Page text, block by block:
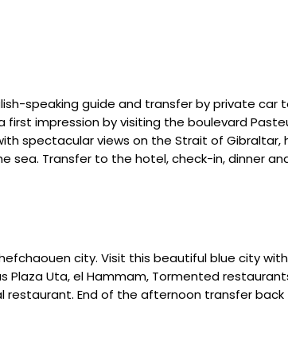
speaking guide and transfer by private
impression by visiting the boulevard
spectacular views on the Strait of
sea. Transfer to the hotel, check-in, dinner
city. Visit this beautiful blue city
Plaza Uta, el Hammam, Tormented
restaurant. End of the afternoon transfer